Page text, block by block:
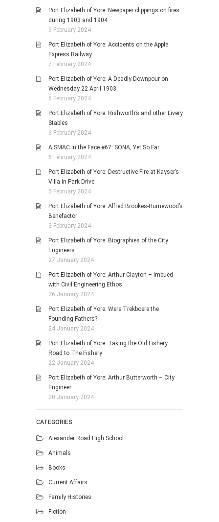
Port Elizabeth of Yore: Newpaper clippings on fires
during 1903 and 1904
9 February 2024
Port Elizabeth of Yore: Accidents on the Apple
Express Railway
7 February 2024
Port Elizabeth of Yore: A Deadly Downpour on
Wednesday 22 April 1903
6 February 2024
Port Elizabeth of Yore: Rishworth’s and other Livery
Stables
6 February 2024
A SMAC in the Face #67: SONA, Yet So Far
6 February 2024
Port Elizabeth of Yore: Destructive Fire at Kayser’s
Villa in Park Drive
5 February 2024
Port Elizabeth of Yore: Alfred Brookes-Humewood’s
Benefactor
3 February 2024
Port Elizabeth of Yore: Biographies of the City
Engineers
27 January 2024
Port Elizabeth of Yore: Arthur Clayton – Imbued
with Civil Engineering Ethos
26 January 2024
Port Elizabeth of Yore: Were Trekboere the
Founding Fathers?
24 January 2024
Port Elizabeth of Yore: Taking the Old Fishery
Road to The Fishery
22 January 2024
Port Elizabeth of Yore: Arthur Butterworth – City
Engineer
20 January 2024
CATEGORIES
Alexander Road High School
Animals
Books
Current Affairs
Family Histories
Fiction